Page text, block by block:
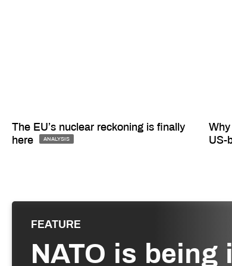
The EU’s nuclear reckoning is finally
here
ANALYSIS
US-
FEATURE
NATO is being